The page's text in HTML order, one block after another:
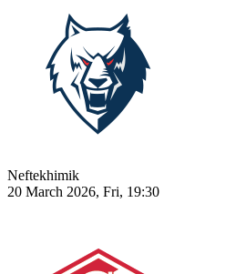
Neftekhimik
20 March 2026, Fri, 19:30